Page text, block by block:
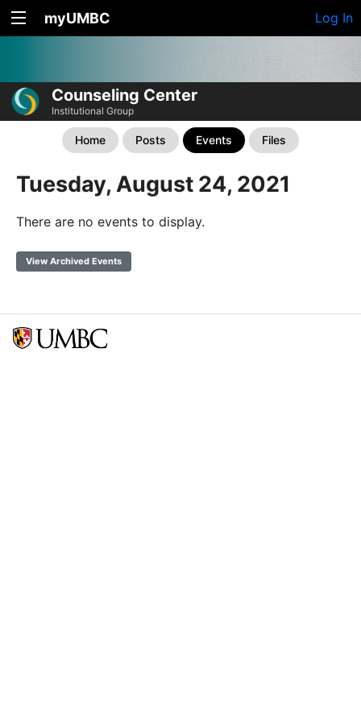
myUMBC Log In
Counseling Center
Institutional Group
Home Posts Events Files
Tuesday, August 24, 2021
There are no events to display.
View Archived Events